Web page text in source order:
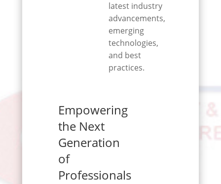
latest industry
advancements,
emerging
technologies,
and best
practices.
Empowering
the Next
Generation
of
Professionals